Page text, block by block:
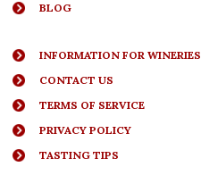
BLOG
INFORMATION FOR WINERIES
CONTACT US
TERMS OF SERVICE
PRIVACY POLICY
TASTING TIPS